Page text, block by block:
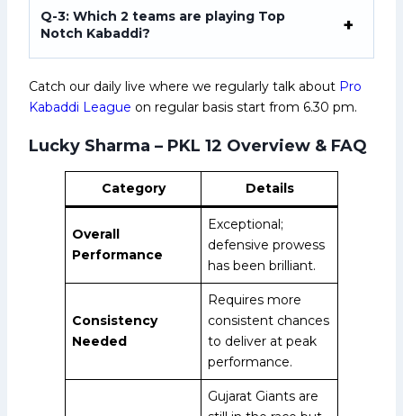
Q-3: Which 2 teams are playing Top
Notch Kabaddi?
Catch our daily live where we regularly talk about Pro
Kabaddi League on regular basis start from 6.30 pm.
Lucky Sharma – PKL 12 Overview & FAQ
Category Details
Overall
Performance
Exceptional;
defensive prowess
has been brilliant.
Consistency
Needed
Requires more
consistent chances
to deliver at peak
performance.
Gujarat Giants are